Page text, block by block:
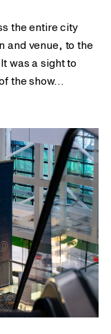
the entire city
and venue, to the
was a sight to
the show…